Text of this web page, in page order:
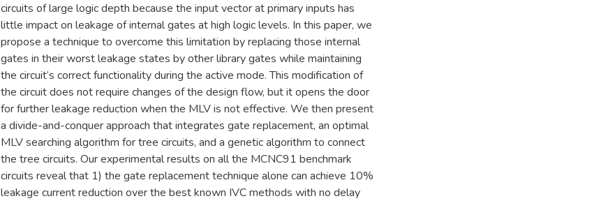
circuits of large logic depth because the input vector at primary inputs has
little impact on leakage of internal gates at high logic levels. In this paper, we
propose a technique to overcome this limitation by replacing those internal
gates in their worst leakage states by other library gates while maintaining
the circuit’s correct functionality during the active mode. This modification of
the circuit does not require changes of the design flow, but it opens the door
for further leakage reduction when the MLV is not effective. We then present
a divide-and-conquer approach that integrates gate replacement, an optimal
MLV searching algorithm for tree circuits, and a genetic algorithm to connect
the tree circuits. Our experimental results on all the MCNC91 benchmark
circuits reveal that 1) the gate replacement technique alone can achieve 10%
leakage current reduction over the best known IVC methods with no delay